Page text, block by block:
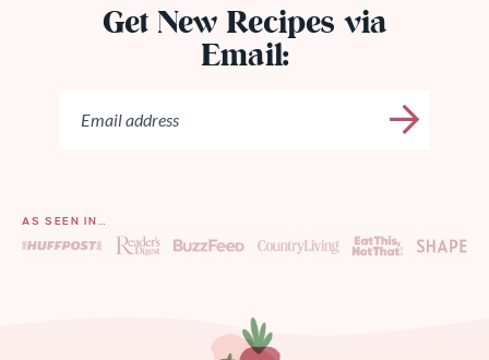
Get New Recipes via
Email:
AS SEEN IN…